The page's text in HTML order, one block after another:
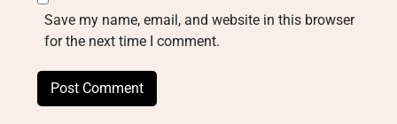
Save my name, email, and website in this browser
for the next time I comment.